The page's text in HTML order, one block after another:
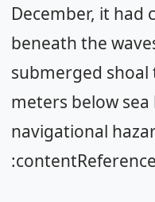
December, it had
beneath the
submerged shoal
meters below sea
navigational